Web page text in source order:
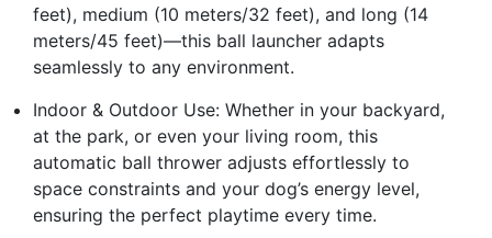
feet), medium (10 meters/32 feet), and long (14
meters/45 feet)—this ball launcher adapts
seamlessly to any environment.
Indoor & Outdoor Use: Whether in your backyard,
at the park, or even your living room, this
automatic ball thrower adjusts effortlessly to
space constraints and your dog’s energy level,
ensuring the perfect playtime every time.